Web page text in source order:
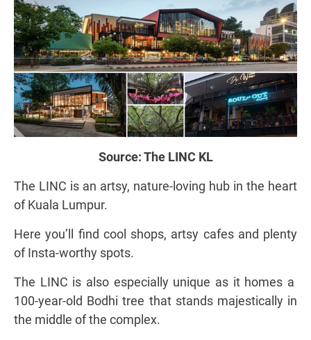
Source:The LINC KL
The LINC is an artsy, nature-loving hub in the heart
of Kuala Lumpur.
Here you’ll find cool shops, artsy cafes and plenty
of Insta-worthy spots.
The LINC is also especially unique as it homes a
100-year-old Bodhi tree that stands majestically in
the middle of the complex.